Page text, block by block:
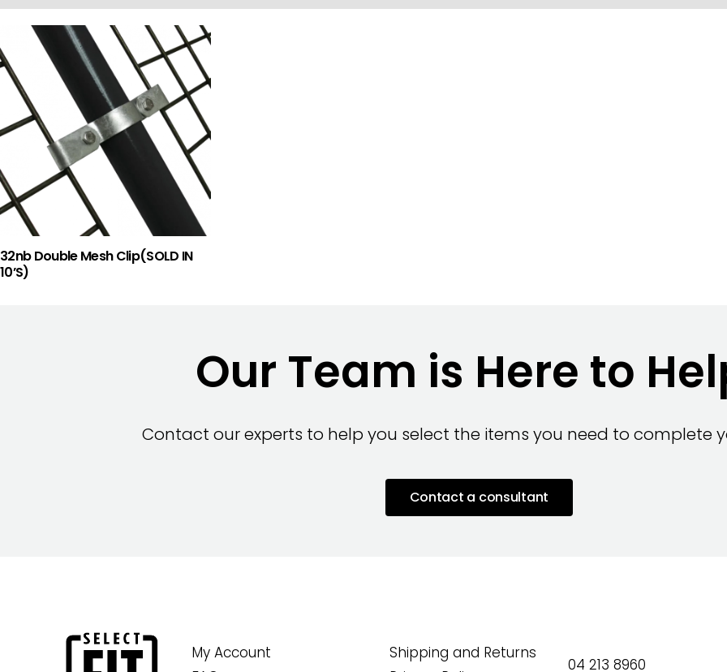
32nb Double Mesh Clip(SOLD IN
10’S)
Our Team is Here to
Contact our experts to help you select the items you need to complete
Contact a consultant
My Account
Shipping and Returns
04 213 8960